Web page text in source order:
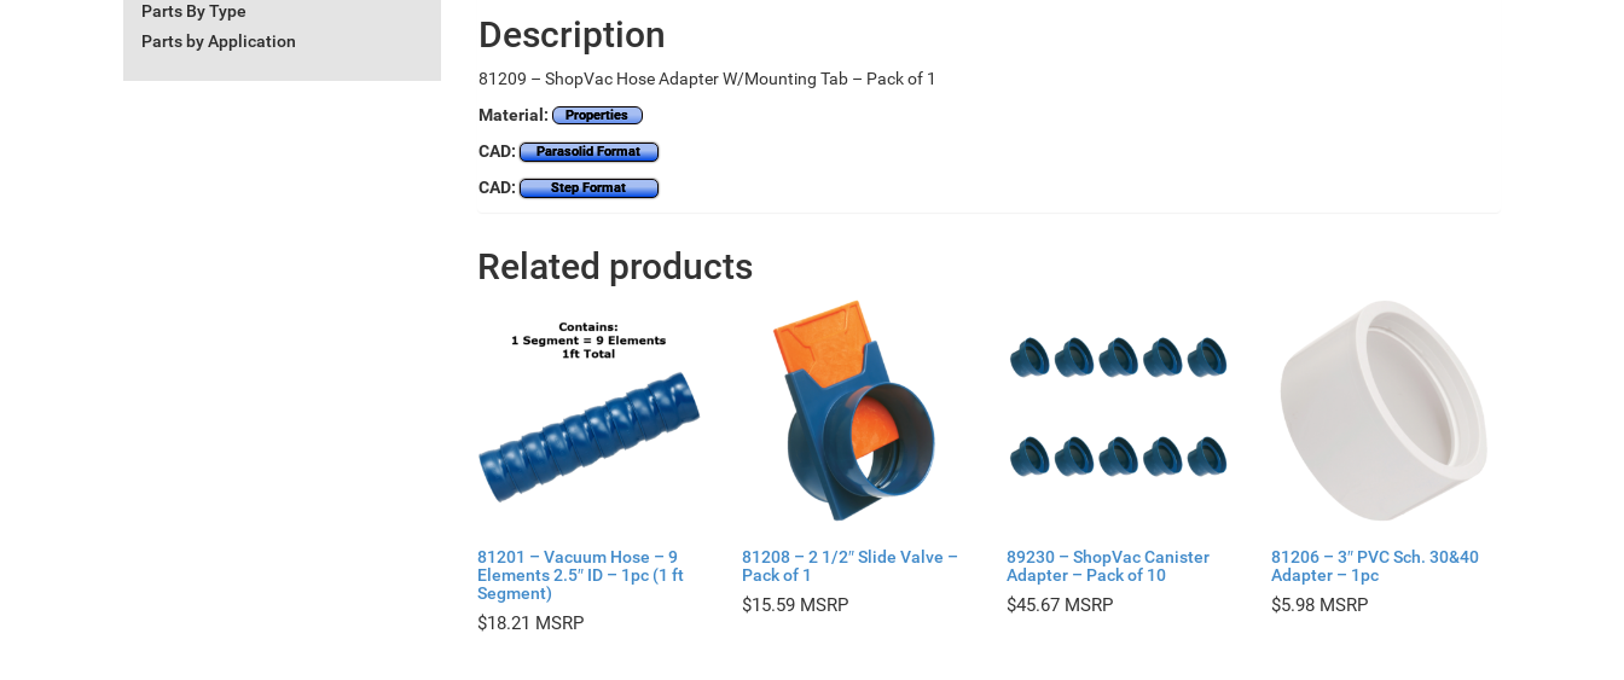
Parts By Type
Parts by Application
Description
81209 – ShopVac Hose Adapter W/Mounting Tab – Pack of 1
Material:
Properties
CAD: Parasolid Format
CAD: Step Format
Related products
81201 – Vacuum Hose – 9
Elements 2.5″ ID – 1pc (1 ft
Segment)
$18.21
81208 – 2 1/2″ Slide Valve –
Pack of 1
$15.59
89230 – ShopVac Canister
Adapter – Pack of 10
$45.67
81206 – 3″ PVC Sch. 30&40
Adapter – 1pc
$5.98